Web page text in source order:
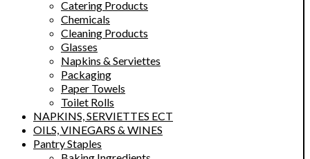
Catering Products
Chemicals
Cleaning Products
Glasses
Napkins & Serviettes
Packaging
Paper Towels
Toilet Rolls
NAPKINS, SERVIETTES ECT
OILS, VINEGARS & WINES
Pantry Staples